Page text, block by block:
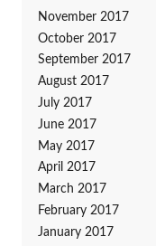
November 2017
October 2017
September 2017
August 2017
July 2017
June 2017
May 2017
April 2017
March 2017
February 2017
January 2017